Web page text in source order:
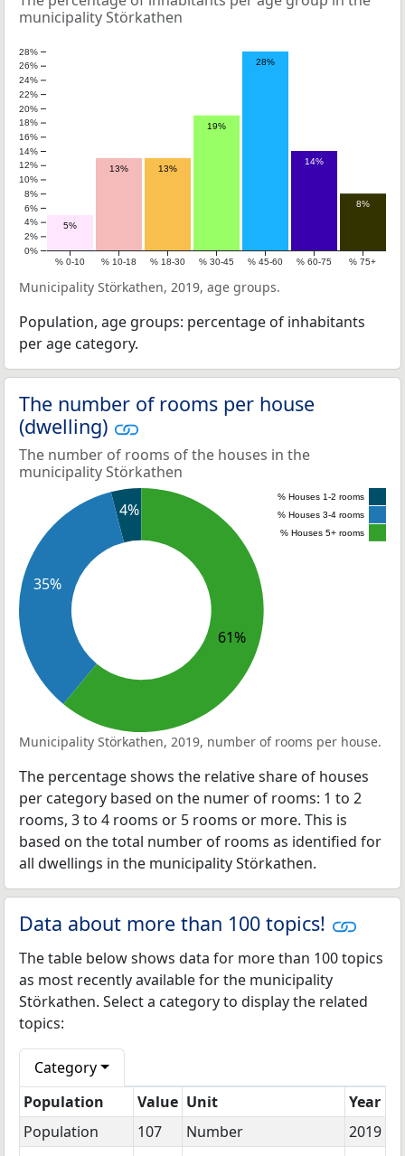
municipality Störkathen
5%
13% 13%
19%
28%
14%
8%
0%
2%
4%
6%
8%
10%
12%
14%
16%
18%
20%
22%
24%
26%
28%
% 0-10 % 10-18 % 18-30 % 30-45 % 45-60 % 60-75 % 75+
Municipality Störkathen, 2019, age groups.
Population, age groups: percentage of inhabitants
per age category.
The number of rooms per house
(dwelling)
The number of rooms of the houses in the
municipality Störkathen
4%
35%
61%
% Houses 1-2 rooms
% Houses 3-4 rooms
% Houses 5+ rooms
Municipality Störkathen, 2019, number of rooms per house.
The percentage shows the relative share of houses
per category based on the numer of rooms: 1 to 2
rooms, 3 to 4 rooms or 5 rooms or more. This is
based on the total number of rooms as identified for
all dwellings in the municipality Störkathen.
Data about more than 100 topics!
The table below shows data for more than 100 topics
as most recently available for the municipality
Störkathen. Select a category to display the related
topics:
Category
Population
Value Unit
Year
Population
107 Number
2019